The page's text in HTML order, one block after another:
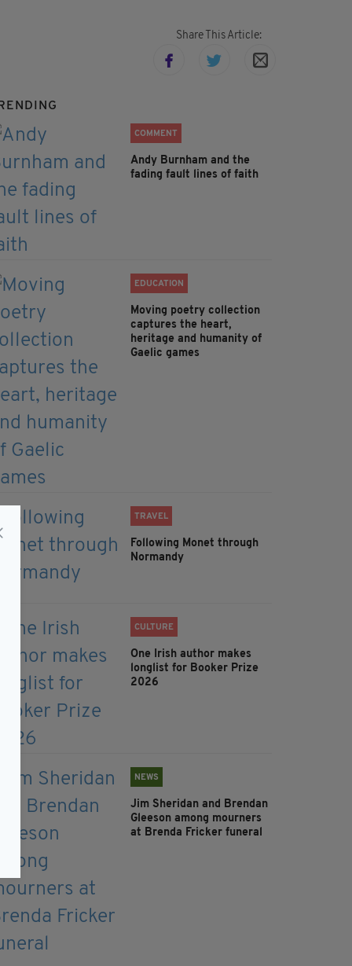
Share This Article:
COMMENT
Andy Burnham and the
fading fault lines of faith
EDUCATION
Moving poetry collection
captures the heart,
heritage and humanity of
Gaelic games
TRAVEL
Following Monet through
Normandy
CULTURE
One Irish author makes
longlist for Booker Prize
2026
NEWS
Jim Sheridan and Brendan
Gleeson among mourners
at Brenda Fricker funeral